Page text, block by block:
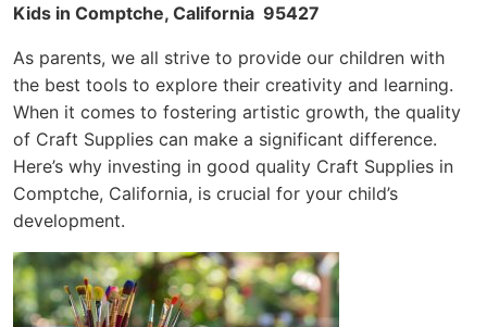
Kids in Comptche, California 95427
As parents, we all strive to provide our children with
the best tools to explore their creativity and learning.
When it comes to fostering artistic growth, the quality
of Craft Supplies can make a significant difference.
Here’s why investing in good quality Craft Supplies in
Comptche, California, is crucial for your child’s
development.